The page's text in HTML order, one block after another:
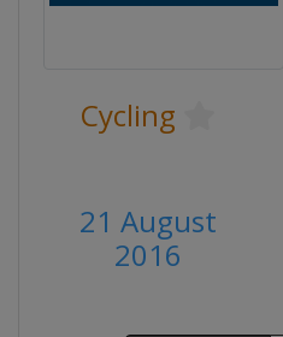
Cycling
21 August
2016